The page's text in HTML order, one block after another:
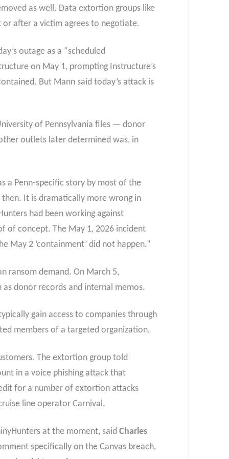
as well. Data extortion groups like
after a victim agrees to negotiate.
outage as a “scheduled
on May 1, prompting Instructure’s
But Mann said today’s attack is
of Pennsylvania files — donor
outlets later determined was, in
a Penn-specific story by most of the
It is dramatically more wrong in
had been working against
of concept. The May 1, 2026 incident
May 2 ‘containment’ did not happen.”
ransom demand. On March 5,
donor records and internal memos.
gain access to companies through
members of a targeted organization.
The extortion group told
in a voice phishing attack that
for a number of extortion attacks
line operator Carnival.
at the moment, said Charles
specifically on the Canvas breach,